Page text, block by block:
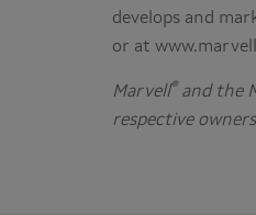
develops and
or at
Marvell® and the
respective